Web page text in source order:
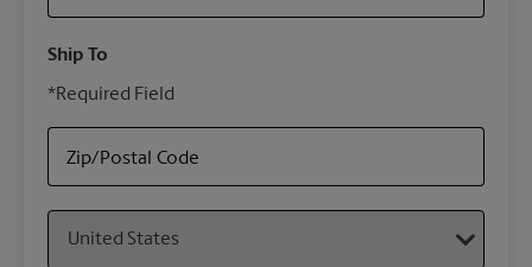
Ship To
*Required Field
Zip/Postal Code